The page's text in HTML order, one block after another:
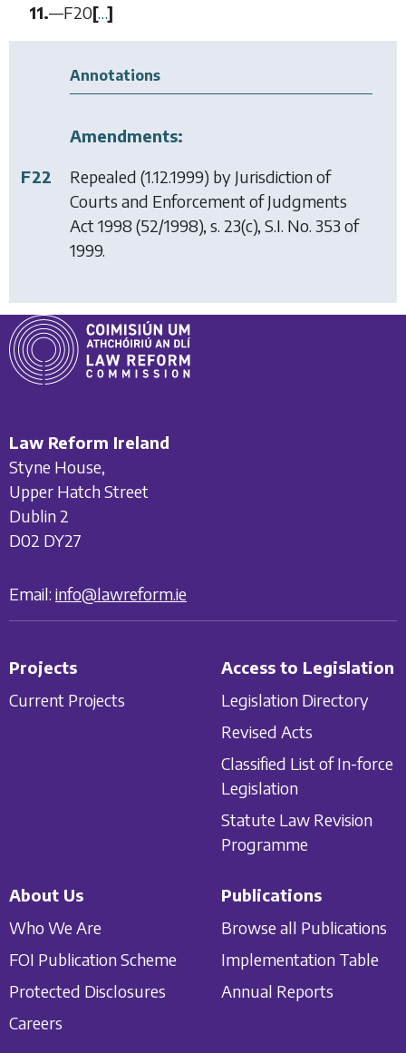
11.—F20[…]
Annotations
Amendments:
F22
Repealed (1.12.1999) by Jurisdiction of
Courts and Enforcement of Judgments
Act 1998 (52/1998), s. 23(c), S.I. No. 353 of
1999.
Law Reform Ireland
Styne House,
Upper Hatch Street
Dublin 2
D02 DY27
Email: info@lawreform.ie
Projects
Current Projects
Access to Legislation
Legislation Directory
Revised Acts
Classified List of In-force
Legislation
Statute Law Revision
Programme
About Us
Who We Are
FOI Publication Scheme
Protected Disclosures
Careers
Publications
Browse all Publications
Implementation Table
Annual Reports